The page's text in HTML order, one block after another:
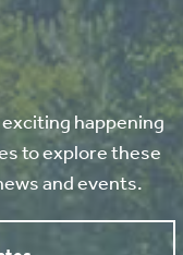
happening
to explore these
and events.